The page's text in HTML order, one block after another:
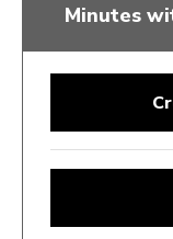
Minutes